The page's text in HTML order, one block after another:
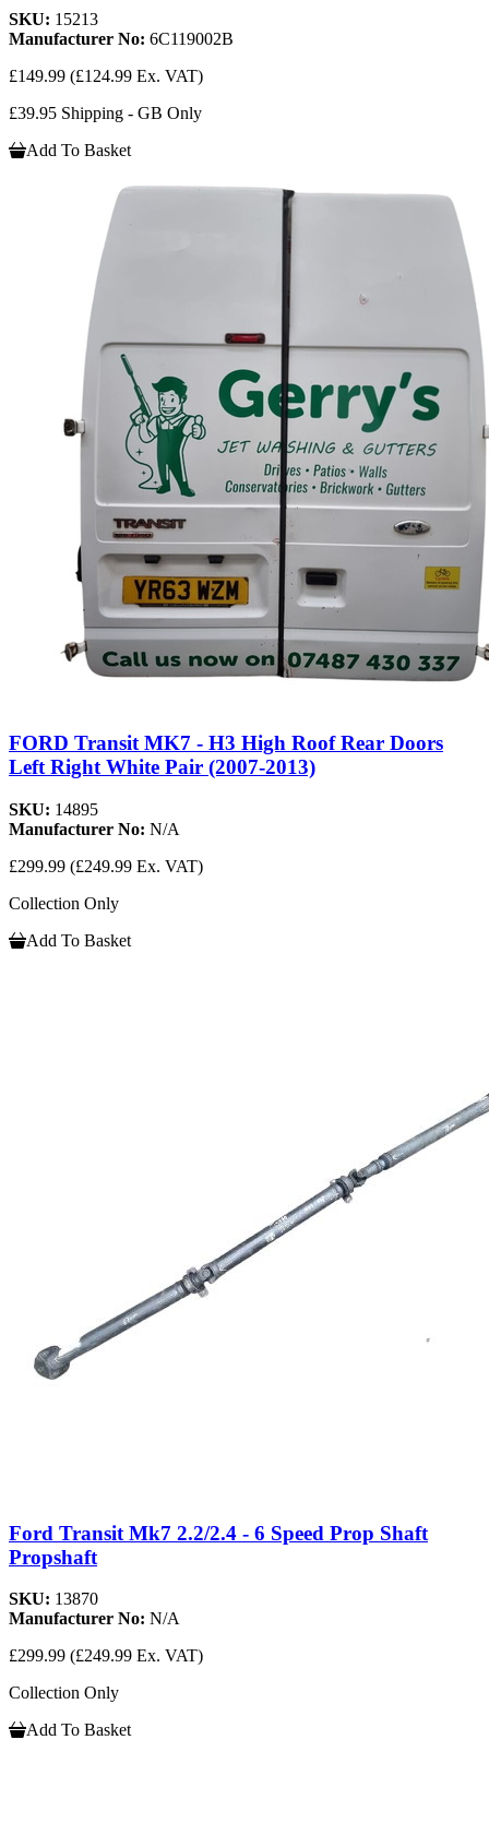
SKU: 15213
Manufacturer No: 6C119002B
£149.99 (£124.99 Ex. VAT)
£39.95 Shipping - GB Only
Add To Basket
FORD Transit MK7 - H3 High Roof Rear Doors
Left Right White Pair (2007-2013)
SKU: 14895
Manufacturer No: N/A
£299.99 (£249.99 Ex. VAT)
Collection Only
Add To Basket
Ford Transit Mk7 2.2/2.4 - 6 Speed Prop Shaft
Propshaft
SKU: 13870
Manufacturer No: N/A
£299.99 (£249.99 Ex. VAT)
Collection Only
Add To Basket